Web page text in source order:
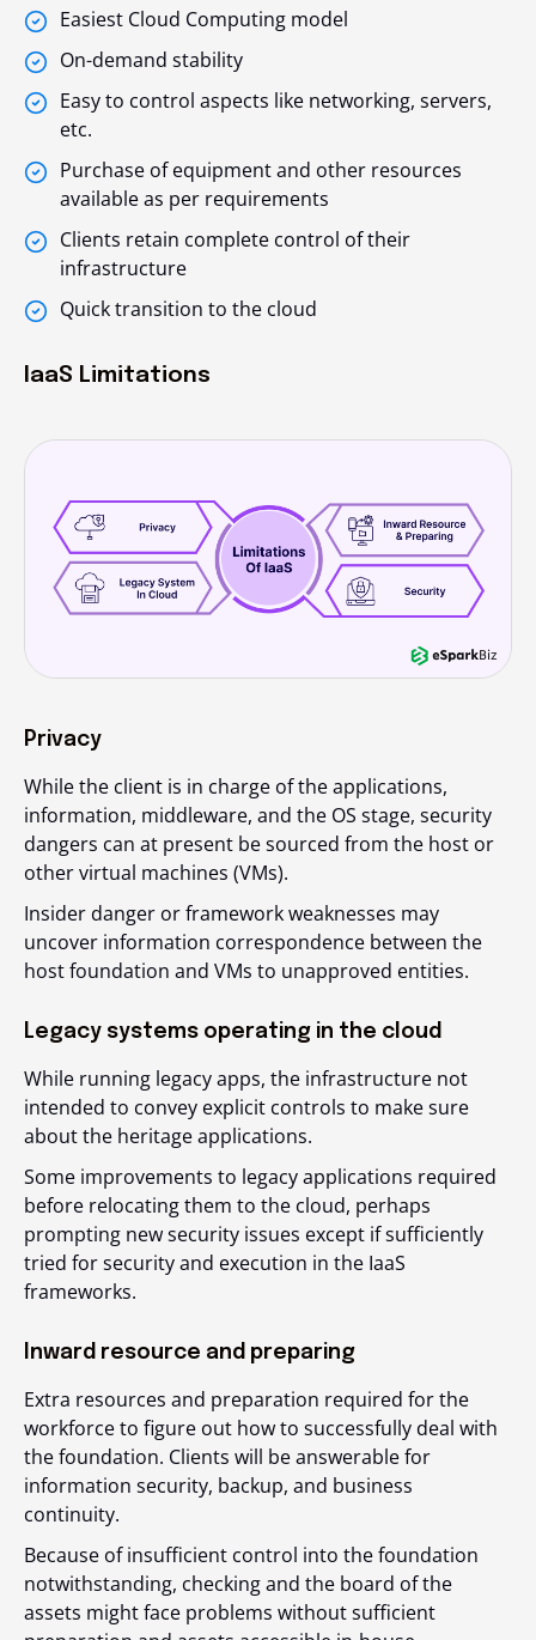
Easiest Cloud Computing model
On-demand stability
Easy to control aspects like networking, servers,
etc.
Purchase of equipment and other resources
available as per requirements
Clients retain complete control of their
infrastructure
Quick transition to the cloud
IaaS Limitations
Privacy
While the client is in charge of the applications,
information, middleware, and the OS stage, security
dangers can at present be sourced from the host or
other virtual machines (VMs).
Insider danger or framework weaknesses may
uncover information correspondence between the
host foundation and VMs to unapproved entities.
Legacy systems operating in the cloud
While running legacy apps, the infrastructure not
intended to convey explicit controls to make sure
about the heritage applications.
Some improvements to legacy applications required
before relocating them to the cloud, perhaps
prompting new security issues except if sufficiently
tried for security and execution in the IaaS
frameworks.
Inward resource and preparing
Extra resources and preparation required for the
workforce to figure out how to successfully deal with
the foundation. Clients will be answerable for
information security, backup, and business
continuity.
Because of insufficient control into the foundation
notwithstanding, checking and the board of the
assets might face problems without sufficient